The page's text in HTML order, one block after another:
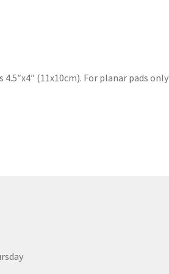
(11x10cm). For planar pads only